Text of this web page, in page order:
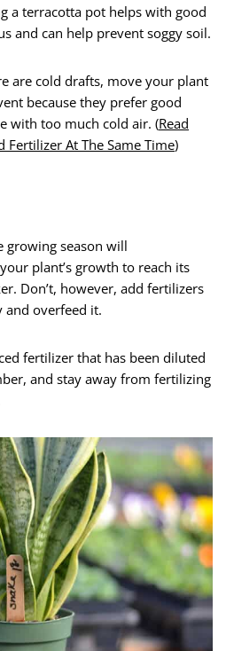
a terracotta pot helps with good
and can help prevent soggy soil.
are cold drafts, move your plant
because they prefer good
with too much cold air. (Read
Fertilizer At The Same Time)
growing season will
plant’s growth to reach its
Don’t, however, add fertilizers
overfeed it.
fertilizer that has been diluted
and stay away from fertilizing